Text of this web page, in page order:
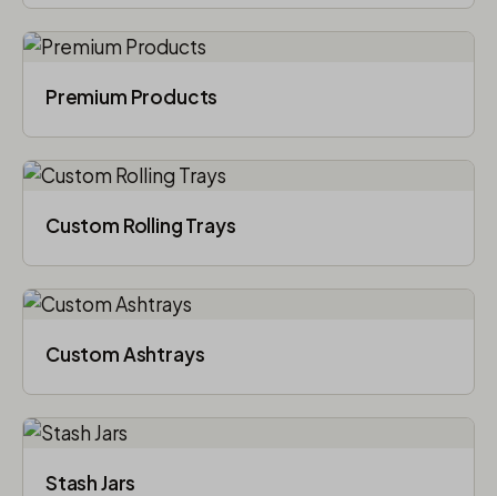
Premium Products
Custom Rolling Trays
Custom Ashtrays
Stash Jars